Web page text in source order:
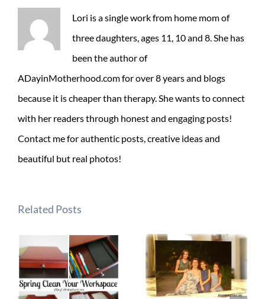
Lori is a single work from home mom of
three daughters, ages 11, 10 and 8. She has
been the author of
ADayinMotherhood.com for over 8 years and blogs
because it is cheaper than therapy. She wants to connect
with her readers through honest and engaging posts!
Contact me for authentic posts, creative ideas and
beautiful but real photos!
Related Posts